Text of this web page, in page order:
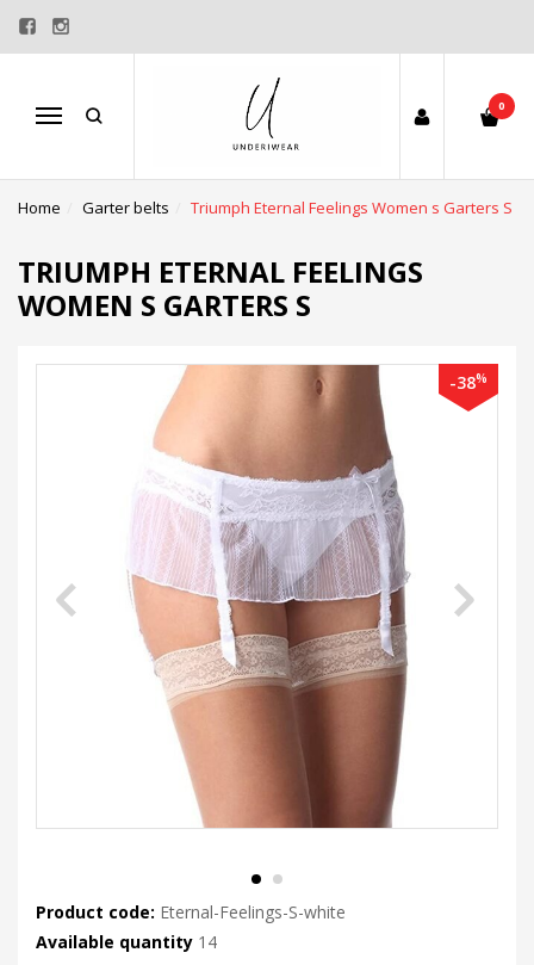
Menu
0
Home Garter belts Triumph Eternal Feelings Women s Garters S
TRIUMPH ETERNAL FEELINGS
WOMEN S GARTERS S
-38%
Product code: Eternal-Feelings-S-white
Available quantity 14